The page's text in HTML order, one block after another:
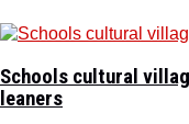
Schools cultural
leaners